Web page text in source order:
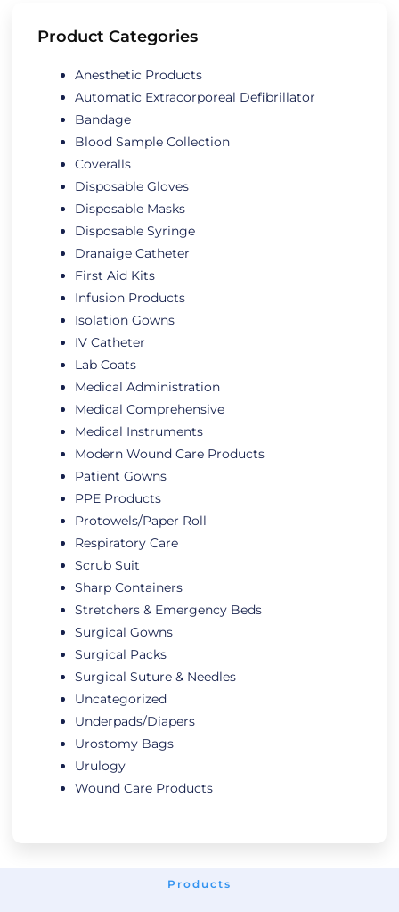
Product Categories
Anesthetic Products
Automatic Extracorporeal Defibrillator
Bandage
Blood Sample Collection
Coveralls
Disposable Gloves
Disposable Masks
Disposable Syringe
Dranaige Catheter
First Aid Kits
Infusion Products
Isolation Gowns
IV Catheter
Lab Coats
Medical Administration
Medical Comprehensive
Medical Instruments
Modern Wound Care Products
Patient Gowns
PPE Products
Protowels/Paper Roll
Respiratory Care
Scrub Suit
Sharp Containers
Stretchers & Emergency Beds
Surgical Gowns
Surgical Packs
Surgical Suture & Needles
Uncategorized
Underpads/Diapers
Urostomy Bags
Urulogy
Wound Care Products
Products